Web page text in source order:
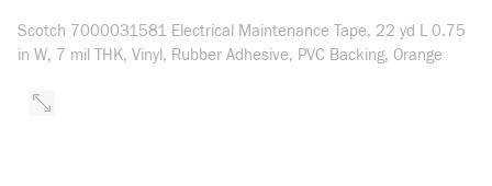
Scotch 7000031581 Electrical Maintenance Tape, 22 yd L 0.75
in W, 7 mil THK, Vinyl, Rubber Adhesive, PVC Backing, Orange